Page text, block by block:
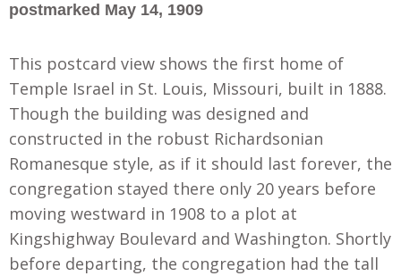
postmarked May 14, 1909
This postcard view shows the first home of
Temple Israel in St. Louis, Missouri, built in 1888.
Though the building was designed and
constructed in the robust Richardsonian
Romanesque style, as if it should last forever, the
congregation stayed there only 20 years before
moving westward in 1908 to a plot at
Kingshighway Boulevard and Washington. Shortly
before departing, the congregation had the tall